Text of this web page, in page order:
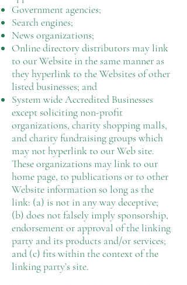
Government agencies;
Search engines;
News organizations;
Online directory distributors may link
to our Website in the same manner as
they hyperlink to the Websites of other
listed businesses; and
System wide Accredited Businesses
except soliciting non-profit
organizations, charity shopping malls,
and charity fundraising groups which
may not hyperlink to our Web site.
These organizations may link to our
home page, to publications or to other
Website information so long as the
link: (a) is not in any way deceptive;
(b) does not falsely imply sponsorship,
endorsement or approval of the linking
party and its products and/or services;
and (c) fits within the context of the
linking party’s site.